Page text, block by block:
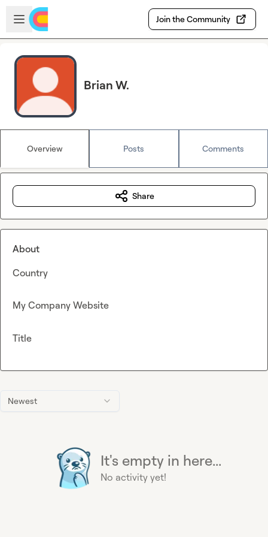
Skip to main content
Open sidebar
Join the Community
Brian W.
Overview Posts Comments
Newest
It's empty in here...
No activity yet!
Share
About
Country
My Company Website
Title